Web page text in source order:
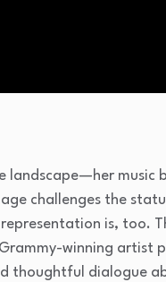
landscape—her music
challenges the
is, too.
winning artist
thoughtful dialogue